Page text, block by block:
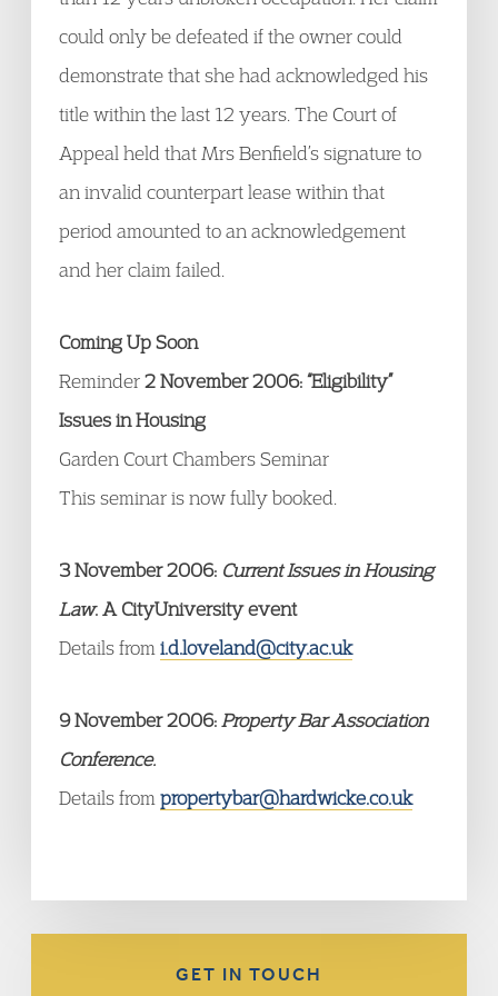
could only be defeated if the owner could
demonstrate that she had acknowledged his
title within the last 12 years. The Court of
Appeal held that Mrs Benfield’s signature to
an invalid counterpart lease within that
period amounted to an acknowledgement
and her claim failed.
Coming Up Soon
Reminder2 November 2006: “Eligibility”
Issues in Housing
Garden Court Chambers Seminar
This seminar is now fully booked.
3 November 2006: Current Issues in Housing
Law. A CityUniversity event
Details from i.d.loveland@city.ac.uk
9 November 2006:Property Bar Association
Conference.
Details from propertybar@hardwicke.co.uk
GET IN TOUCH